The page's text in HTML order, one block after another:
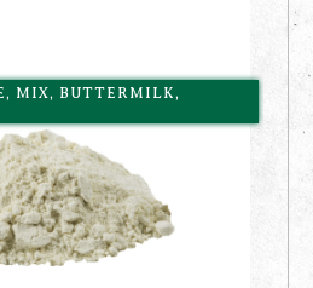
MIX, BUTTERMILK,